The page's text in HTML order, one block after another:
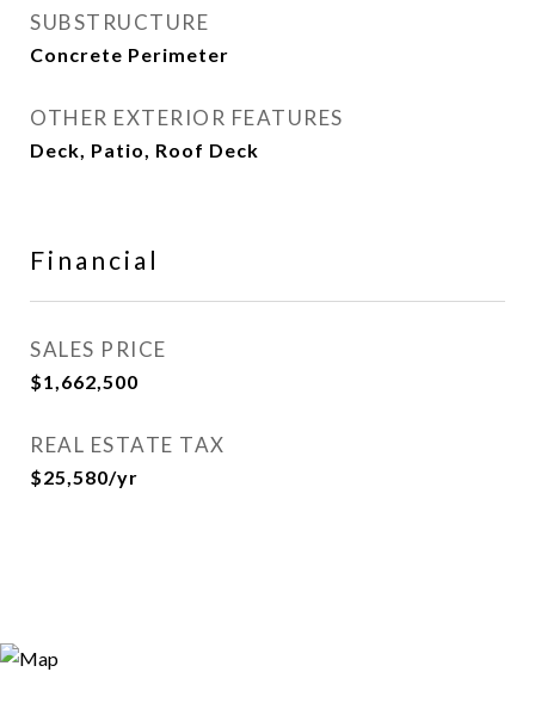
SUBSTRUCTURE
Concrete Perimeter
OTHER EXTERIOR FEATURES
Deck, Patio, Roof Deck
Financial
SALES PRICE
$1,662,500
REAL ESTATE TAX
$25,580/yr